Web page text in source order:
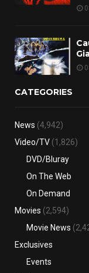
CATEGORIES
News (4,942)
Video/TV (1,826)
DVD/Bluray
On The Web
On Demand
Movies (2,594)
Movie News
Exclusives
Events